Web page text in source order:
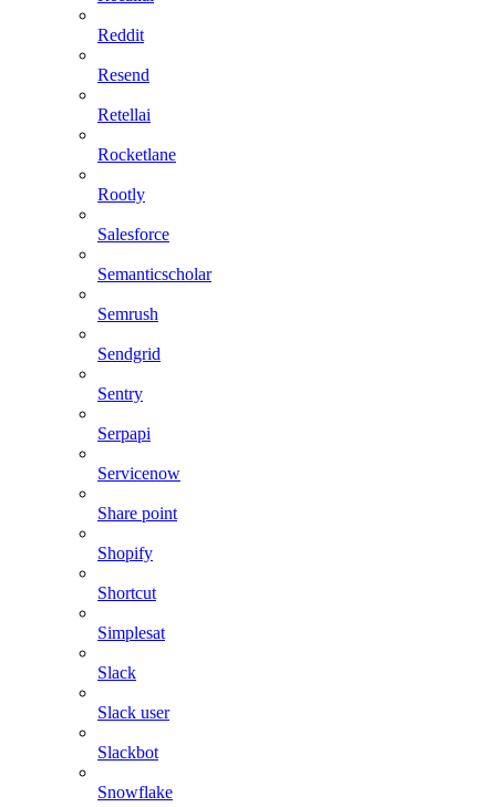
Reddit
Resend
Retellai
Rocketlane
Rootly
Salesforce
Semanticscholar
Semrush
Sendgrid
Sentry
Serpapi
Servicenow
Share point
Shopify
Shortcut
Simplesat
Slack
Slack user
Slackbot
Snowflake